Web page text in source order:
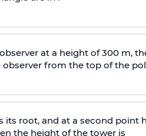
at a height of 300 m,
from the top of the
its root, and at a second point
the height of the tower is